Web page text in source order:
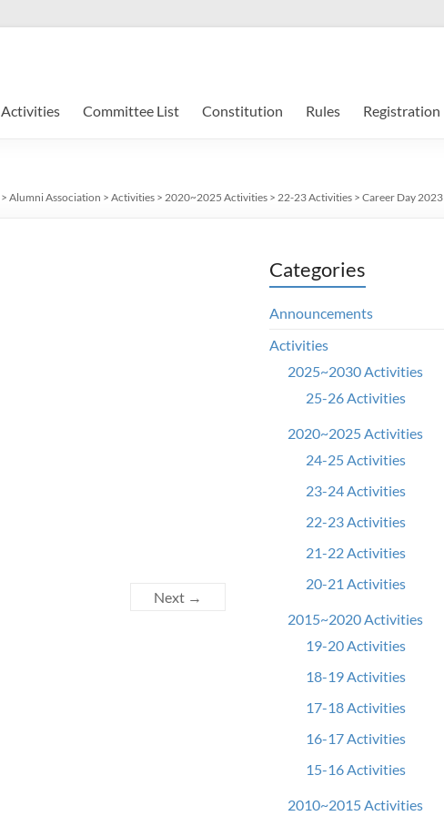
Activities Committee List Constitution Rules Registration
> Alumni Association > Activities > 2020~2025 Activities > 22-23 Activities > Career Day 2023
Next →
Categories
Announcements
Activities
2025~2030 Activities
25-26 Activities
2020~2025 Activities
24-25 Activities
23-24 Activities
22-23 Activities
21-22 Activities
20-21 Activities
2015~2020 Activities
19-20 Activities
18-19 Activities
17-18 Activities
16-17 Activities
15-16 Activities
2010~2015 Activities